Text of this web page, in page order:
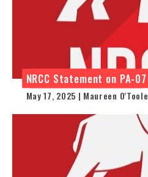
NRCC Statement on PA-07
May 17, 2025 | Maureen O'Toole